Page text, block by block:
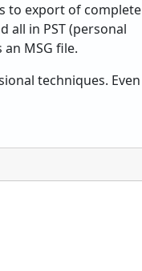
to export of complete
all in PST (personal
MSG file.
techniques. Even